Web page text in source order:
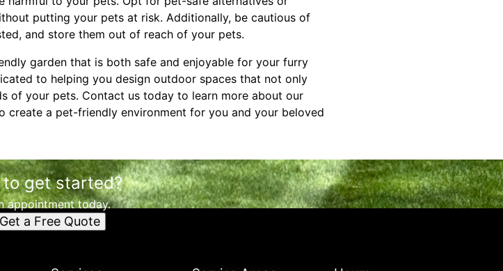
putting your pets at risk. Additionally, be cautious of
and store them out of reach of your pets.
garden that is both safe and enjoyable for your furry
to helping you design outdoor spaces that not only
of your pets. Contact us today to learn more about our
create a pet-friendly environment for you and your beloved
to get started?
appointment today.
Get a Free Quote